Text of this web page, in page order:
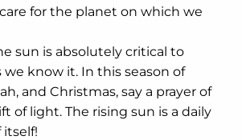
for the planet on which we
sun is absolutely critical to
we know it. In this season of
and Christmas, say a prayer of
of light. The rising sun is a daily
itself!